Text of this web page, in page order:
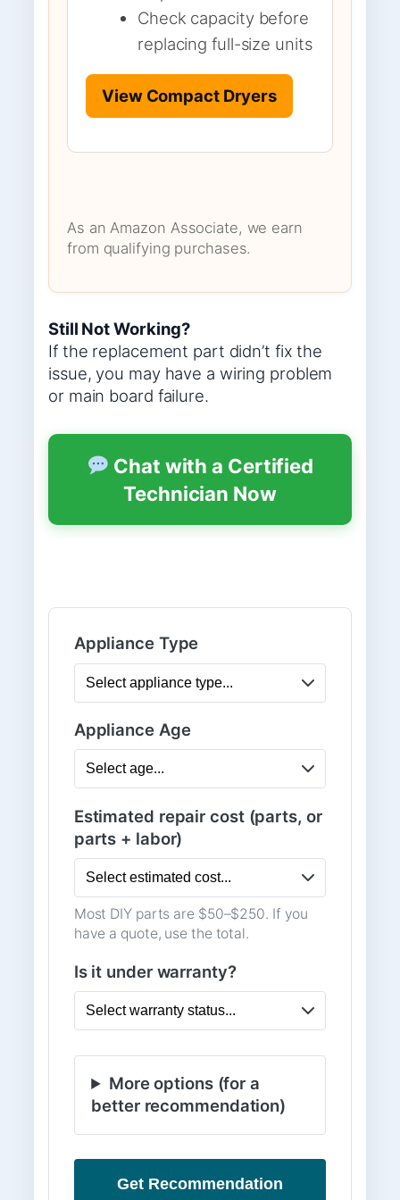
Check capacity before
replacing full-size units
View Compact Dryers
As an Amazon Associate, we earn
from qualifying purchases.
Still Not Working?
If the replacement part didn’t fix the
issue, you may have a wiring problem
or main board failure.
Chat with a Certified
Technician Now
Appliance Type
Appliance Age
Estimated repair cost (parts, or
parts + labor)
Most DIY parts are $50–$250. If you
have a quote, use the total.
Is it under warranty?
More options (for a
better recommendation)
Get Recommendation